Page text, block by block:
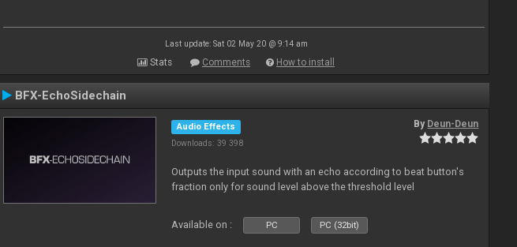
Last update: Sat 02 May 20 @ 9:14 am
Stats Comments How to install
BFX-EchoSidechain
Audio Effects
Downloads: 39 398
By Deun-Deun
Outputs the input sound with an echo according to beat button's
fraction only for sound level above the threshold level
Available on : PC PC (32bit)